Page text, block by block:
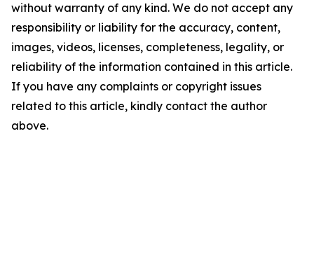
without warranty of any kind. We do not accept any
responsibility or liability for the accuracy, content,
images, videos, licenses, completeness, legality, or
reliability of the information contained in this article.
If you have any complaints or copyright issues
related to this article, kindly contact the author
above.